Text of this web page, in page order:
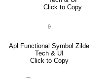
Click to Copy
⍬
Apl Functional Symbol Zilde
Tech & UI
Click to Copy